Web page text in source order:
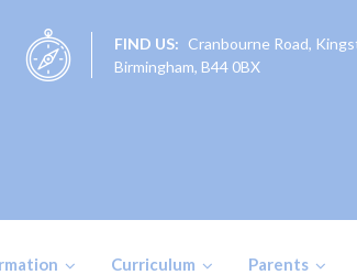
FIND US: Cranbourne Road,
Birmingham, B44 0BX
Curriculum Parents